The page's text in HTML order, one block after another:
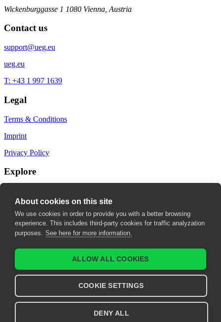
Wickenburggasse 1 1080 Vienna, Austria
Contact us
support@ueg.eu
ueg.eu
T: +43 1 997 1639
Legal
Terms & Conditions
Imprint
Privacy Policy
Explore
My fields of interest
About cookies on this site
We use cookies in order to provide you with a better browsing
experience. This includes third-party cookies for traffic analyzation
purposes. See here for more information.
ALLOW ALL COOKIES
COOKIE SETTINGS
DENY ALL